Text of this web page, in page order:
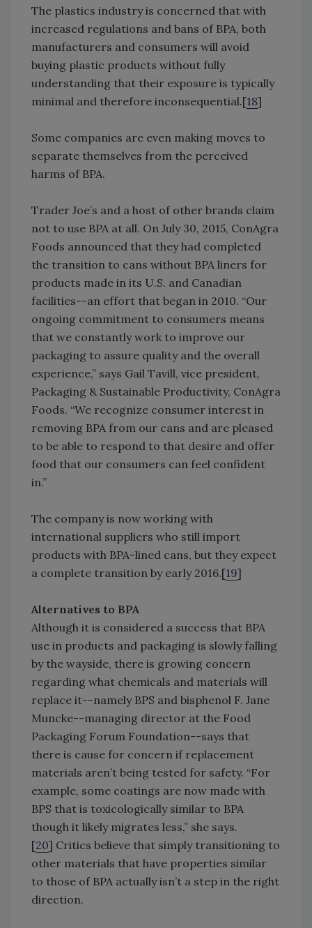
The plastics industry is concerned that with
increased regulations and bans of BPA, both
manufacturers and consumers will avoid
buying plastic products without fully
understanding that their exposure is typically
minimal and therefore inconsequential.[18]
Some companies are even making moves to
separate themselves from the perceived
harms of BPA.
Trader Joe’s and a host of other brands claim
not to use BPA at all. On July 30, 2015, ConAgra
Foods announced that they had completed
the transition to cans without BPA liners for
products made in its U.S. and Canadian
facilities--an effort that began in 2010. “Our
ongoing commitment to consumers means
that we constantly work to improve our
packaging to assure quality and the overall
experience,” says Gail Tavill, vice president,
Packaging & Sustainable Productivity, ConAgra
Foods. “We recognize consumer interest in
removing BPA from our cans and are pleased
to be able to respond to that desire and offer
food that our consumers can feel confident
in.”
The company is now working with
international suppliers who still import
products with BPA-lined cans, but they expect
a complete transition by early 2016.[19]
Alternatives to BPA
Although it is considered a success that BPA
use in products and packaging is slowly falling
by the wayside, there is growing concern
regarding what chemicals and materials will
replace it--namely BPS and bisphenol F. Jane
Muncke--managing director at the Food
Packaging Forum Foundation--says that
there is cause for concern if replacement
materials aren’t being tested for safety. “For
example, some coatings are now made with
BPS that is toxicologically similar to BPA
though it likely migrates less,” she says.
[20] Critics believe that simply transitioning to
other materials that have properties similar
to those of BPA actually isn’t a step in the right
direction.